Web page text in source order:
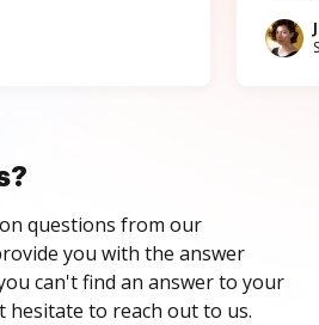
questions from our
you with the answer
can't find an answer to your
hesitate to reach out to us.